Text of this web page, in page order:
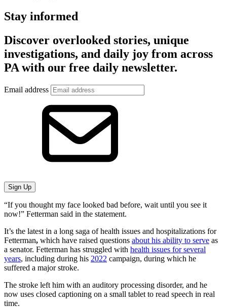
Stay informed
Discover overlooked stories, unique
investigations, and daily joy from across
PA with our free daily newsletter.
Email address
Sign Up
“If you thought my face looked bad before, wait until you see it
now!” Fetterman said in the statement.
It’s the latest in a long saga of health issues and hospitalizations for
Fetterman, which have raised questions about his ability to serve as
a senator. Fetterman has struggled with health issues for several
years, including during his 2022 campaign, during which he
suffered a major stroke.
The stroke left him with an auditory processing disorder, and he
now uses closed captioning on a small tablet to read speech in real
time.